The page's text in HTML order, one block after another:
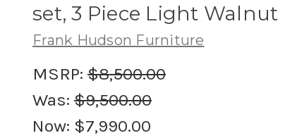
set, 3 Piece Light Walnut
Frank Hudson Furniture
MSRP: $8,500.00
Was: $9,500.00
Now: $7,990.00